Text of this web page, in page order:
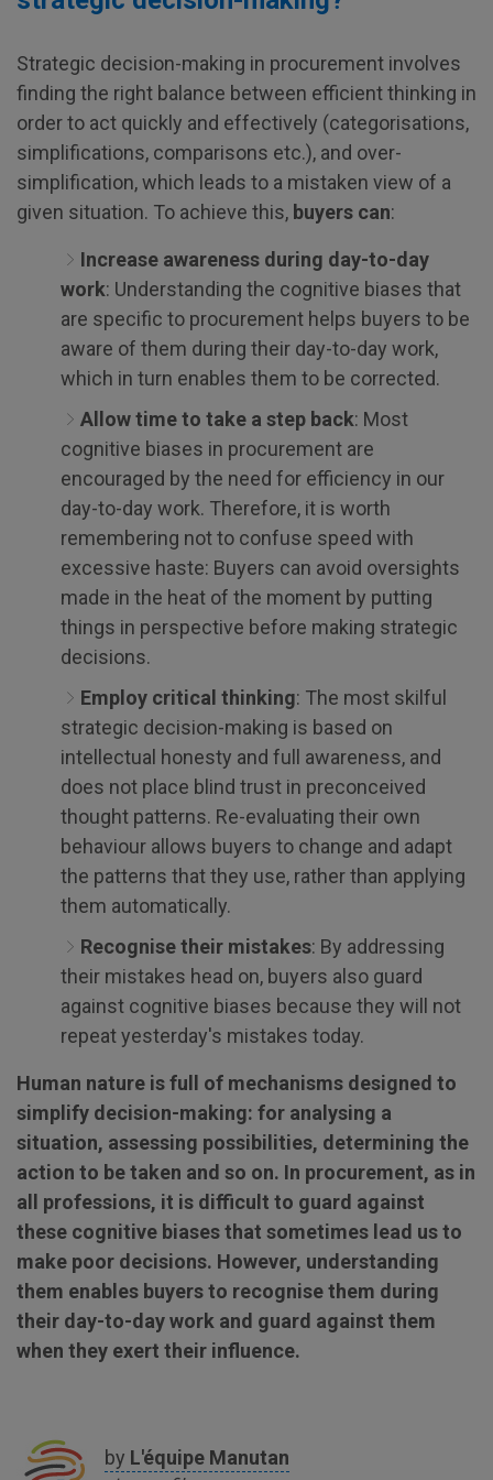
Strategic decision-making in procurement involves
finding the right balance between efficient thinking in
order to act quickly and effectively (categorisations,
simplifications, comparisons etc.), and over-
simplification, which leads to a mistaken view of a
given situation. To achieve this, buyers can:
Increase awareness during day-to-day
work: Understanding the cognitive biases that
are specific to procurement helps buyers to be
aware of them during their day-to-day work,
which in turn enables them to be corrected.
Allow time to take a step back: Most
cognitive biases in procurement are
encouraged by the need for efficiency in our
day-to-day work. Therefore, it is worth
remembering not to confuse speed with
excessive haste: Buyers can avoid oversights
made in the heat of the moment by putting
things in perspective before making strategic
decisions.
Employ critical thinking: The most skilful
strategic decision-making is based on
intellectual honesty and full awareness, and
does not place blind trust in preconceived
thought patterns. Re-evaluating their own
behaviour allows buyers to change and adapt
the patterns that they use, rather than applying
them automatically.
Recognise their mistakes: By addressing
their mistakes head on, buyers also guard
against cognitive biases because they will not
repeat yesterday's mistakes today.
Human nature is full of mechanisms designed to
simplify decision-making: for analysing a
situation, assessing possibilities, determining the
action to be taken and so on. In procurement, as in
all professions, it is difficult to guard against
these cognitive biases that sometimes lead us to
make poor decisions. However, understanding
them enables buyers to recognise them during
their day-to-day work and guard against them
when they exert their influence.
by L'équipe Manutan